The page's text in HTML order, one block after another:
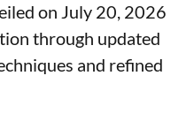
on July 20, 2026
through updated
and refined